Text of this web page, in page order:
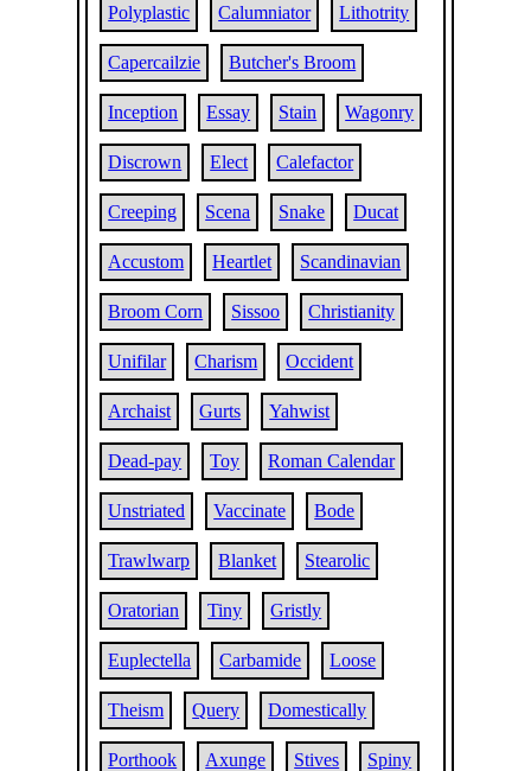
Polyplastic Calumniator Lithotrity
Capercailzie Butcher's Broom
Inception Essay Stain Wagonry
Discrown Elect Calefactor
Creeping Scena Snake Ducat
Accustom Heartlet Scandinavian
Broom Corn Sissoo Christianity
Unifilar Charism Occident
Archaist Gurts Yahwist
Dead-pay Toy Roman Calendar
Unstriated Vaccinate Bode
Trawlwarp Blanket Stearolic
Oratorian Tiny Gristly
Euplectella Carbamide Loose
Theism Query Domestically
Porthook Axunge Stives Spiny